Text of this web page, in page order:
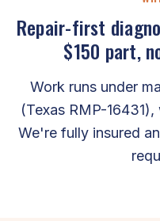
Repair-first
$150 part,
Work runs under
(Texas RMP-
We're fully insured